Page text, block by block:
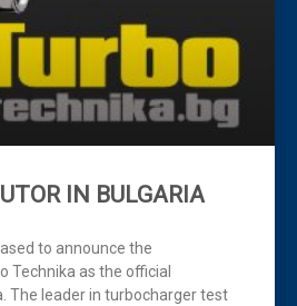
IN BULGARIA
to announce the
Technika as the official
The leader in turbocharger test